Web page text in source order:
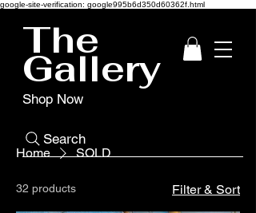
google-site-verification: google995b6d350d60362f.html
The
Gallery
Shop Now
Search
Home SOLD
32 products Filter & Sort